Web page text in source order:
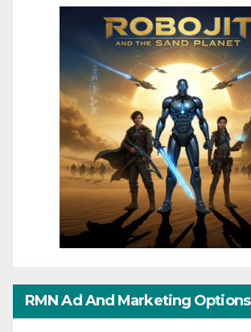
RMN Ad And Marketing Options